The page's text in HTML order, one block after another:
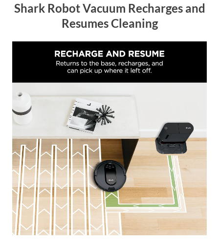
Shark Robot Vacuum Recharges and
Resumes Cleaning